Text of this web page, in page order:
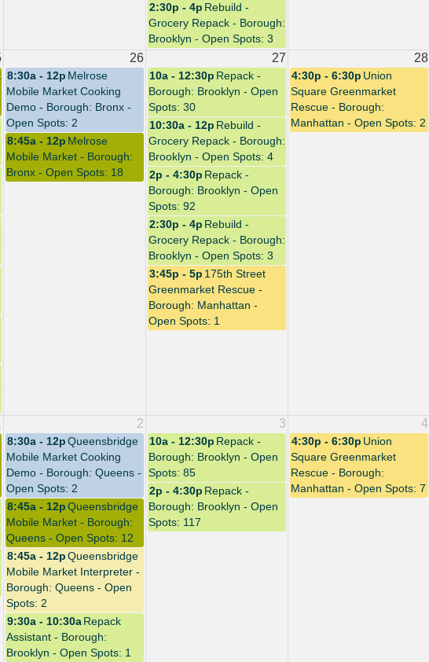
2p - 4:30p Repack -
Borough: Brooklyn - Open
Spots: 92
2p - 4:30p Repack -
Borough: Brooklyn - Open
Spots: 117
10a - 12:30p Repack -
Borough: Brooklyn - Open
Spots: 30
10a - 12:30p Repack -
Borough: Brooklyn - Open
Spots: 85
2:30p - 4p Rebuild -
Grocery Repack - Borough:
Brooklyn - Open Spots: 3
2:30p - 4p Rebuild -
Grocery Repack - Borough:
Brooklyn - Open Spots: 3
10:30a - 12p Rebuild -
Grocery Repack - Borough:
Brooklyn - Open Spots: 4
9:30a - 10:30a Repack
Assistant - Borough:
Brooklyn - Open Spots: 1
4:30p - 6:30p Union
Square Greenmarket
Rescue - Borough:
Manhattan - Open Spots: 2
4:30p - 6:30p Union
Square Greenmarket
Rescue - Borough:
Manhattan - Open Spots: 7
3:45p - 5p 175th Street
Greenmarket Rescue -
Borough: Manhattan -
Open Spots: 1
8:45a - 12p Queensbridge
Mobile Market - Borough:
Queens - Open Spots: 12
8:45a - 12p Melrose
Mobile Market - Borough:
Bronx - Open Spots: 18
8:30a - 12p Melrose
Mobile Market Cooking
Demo - Borough: Bronx -
Open Spots: 2
8:30a - 12p Queensbridge
Mobile Market Cooking
Demo - Borough: Queens -
Open Spots: 2
8:45a - 12p Queensbridge
Mobile Market Interpreter -
Borough: Queens - Open
Spots: 2
26 27 28
2 3 4